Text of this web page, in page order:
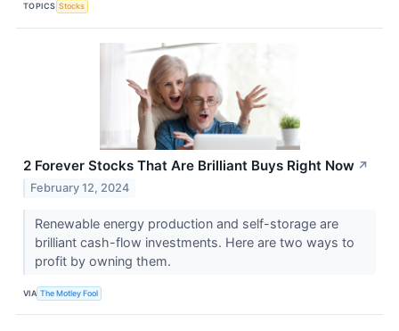
TOPICS Stocks
2 Forever Stocks That Are Brilliant Buys Right Now ↗
February 12, 2024
Renewable energy production and self-storage are
brilliant cash-flow investments. Here are two ways to
profit by owning them.
VIA The Motley Fool